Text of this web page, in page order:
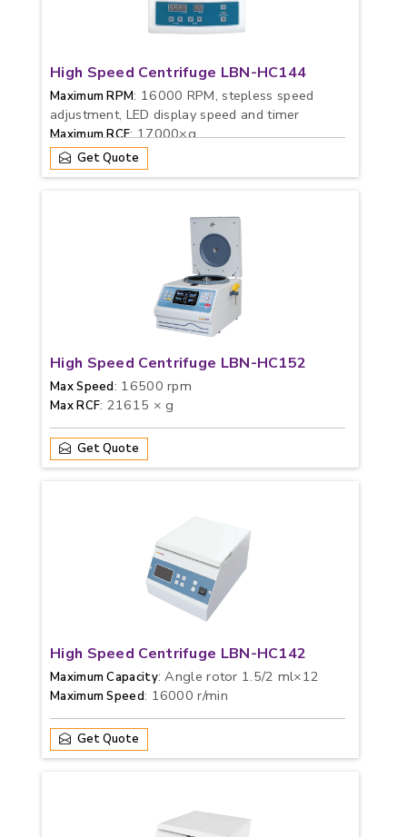
High Speed Centrifuge LBN-HC144
Maximum RPM: 16000 RPM, stepless speed
adjustment, LED display speed and timer
Maximum RCF: 17000×g
Get Quote
High Speed Centrifuge LBN-HC152
Max Speed: 16500 rpm
Max RCF: 21615 × g
Get Quote
High Speed Centrifuge LBN-HC142
Maximum Capacity: Angle rotor 1.5/2 ml×12
Maximum Speed: 16000 r/min
Get Quote